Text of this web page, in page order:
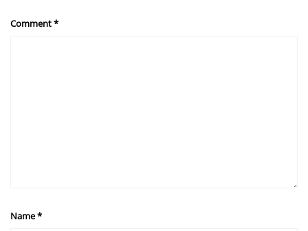
Comment*
Name*